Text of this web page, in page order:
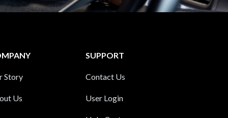
Story
Us
SUPPORT
Contact Us
User Login